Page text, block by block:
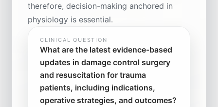
therefore, decision-making anchored in
physiology is essential.
CLINICAL QUESTION
What are the latest evidence-based
updates in damage control surgery
and resuscitation for trauma
patients, including indications,
operative strategies, and outcomes?